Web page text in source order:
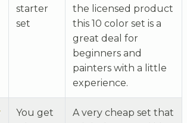
starter
set
the licensed product
this 10 color set is a
great deal for
beginners and
painters with a little
experience.
You get
A very cheap set that